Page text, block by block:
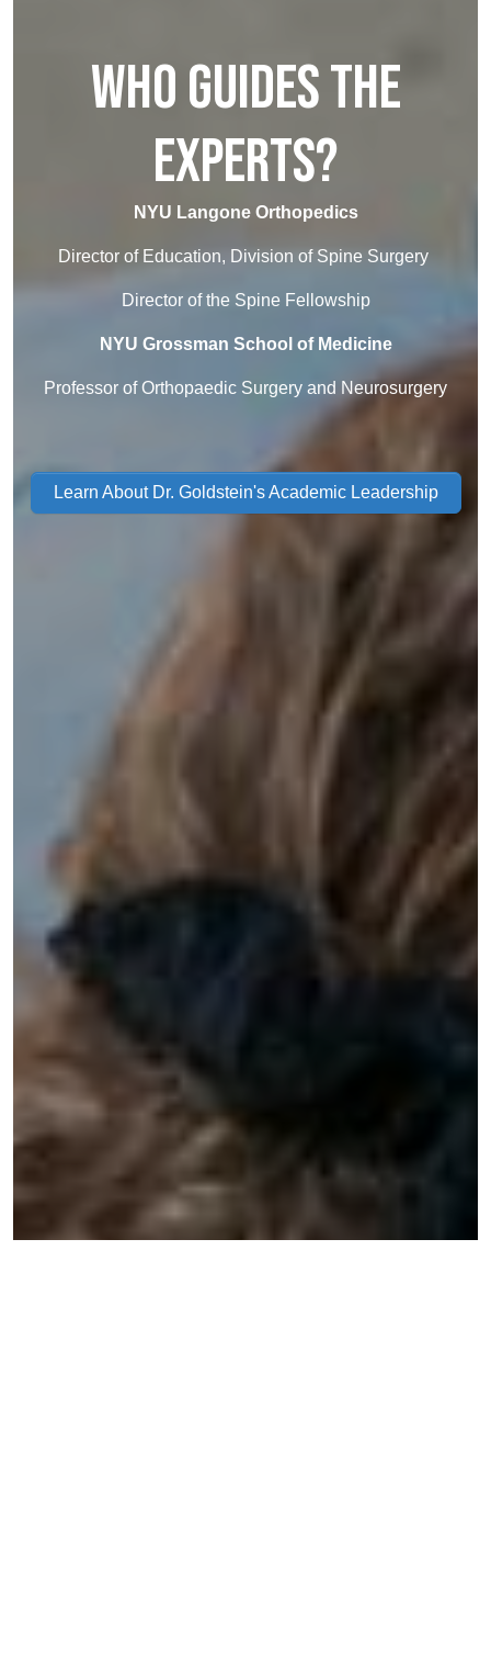
Who Guides the
Experts?
NYU Langone Orthopedics
Director of Education, Division of Spine Surgery
Director of the Spine Fellowship
NYU Grossman School of Medicine
Professor of Orthopaedic Surgery and Neurosurgery
Learn About Dr. Goldstein's Academic Leadership